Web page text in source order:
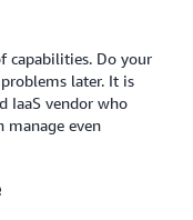
capabilities. Do your
later. It is
IaaS vendor who
manage even